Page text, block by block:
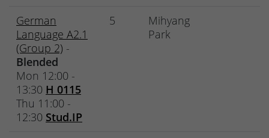
German
Language A2.1
(Group 2) -
Blended
Mon 12:00 -
13:30 H 0115
Thu 11:00 -
12:30 Stud.IP
5
Mihyang
Park